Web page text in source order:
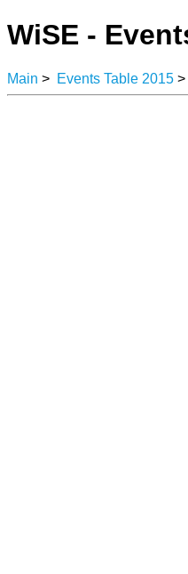
WiSE -
Main > Events Table 2015 >